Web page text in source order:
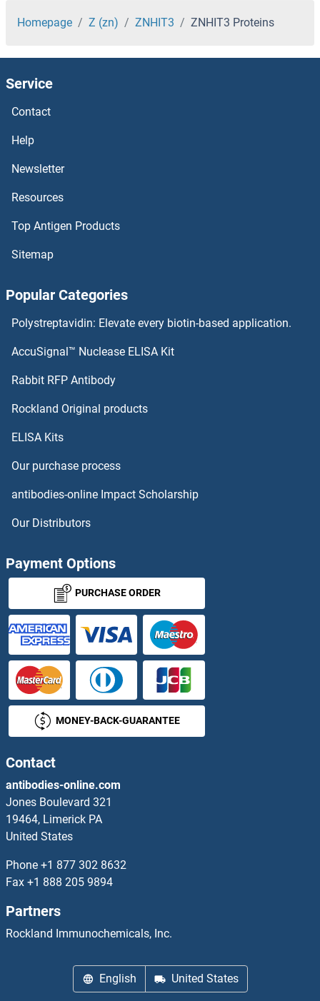
ZNF828 Proteins
ZNF821 Proteins
ZNF81 Proteins
ZNF8 Proteins
ZNF792 Proteins
ZNF791 Proteins
ZNF786 Proteins
ZNF784 Proteins
ZNHIT6 Proteins
ZNRD1 Proteins
Zona Pellucida Glycoprotein 3 Proteins
ZP1 Proteins
ZP2 Proteins
ZP4 Proteins
ZPBP Proteins
ZPBP2 Proteins
ZPLD1 Proteins
ZRANB1 Proteins
ZRSR2 Proteins
ZSCAN12 Proteins
ZSCAN16 Proteins
Homepage Z (zn) ZNHIT3 ZNHIT3 Proteins
Service
Contact
Help
Newsletter
Resources
Top Antigen Products
Sitemap
Popular Categories
Polystreptavidin: Elevate every biotin-based application.
AccuSignal™ Nuclease ELISA Kit
Rabbit RFP Antibody
Rockland Original products
ELISA Kits
Our purchase process
antibodies-online Impact Scholarship
Our Distributors
Payment Options
PURCHASE ORDER
MONEY-BACK-GUARANTEE
Contact
antibodies-online.com
Jones Boulevard 321
19464, Limerick PA
United States
Phone +1 877 302 8632
Fax +1 888 205 9894
Partners
Rockland Immunochemicals, Inc.
English United States